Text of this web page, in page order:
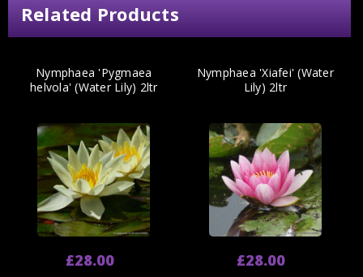
Related Products
Nymphaea 'Pygmaea
helvola' (Water Lily) 2ltr
£28.00
Nymphaea 'Xiafei' (Water
Lily) 2ltr
£28.00